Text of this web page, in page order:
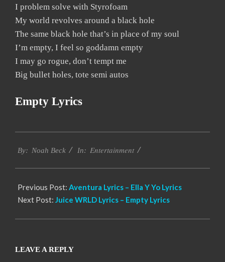
I problem solve with Styrofoam
My world revolves around a black hole
The same black hole that’s in place of my soul
I’m empty, I feel so goddamn empty
I may go rogue, don’t tempt me
Big bullet holes, tote semi autos
Empty Lyrics
12-
By: Noah Beck In: Entertainment
Previous Post: Aventura Lyrics – Ella Y Yo Lyrics
Next Post: Juice WRLD Lyrics – Empty Lyrics
LEAVE A REPLY